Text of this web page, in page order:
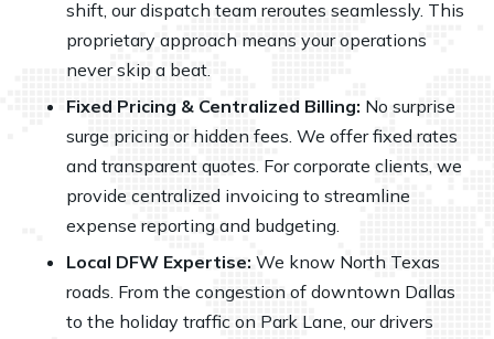
shift, our dispatch team reroutes seamlessly. This
proprietary approach means your operations
never skip a beat.
Fixed Pricing & Centralized Billing: No surprise
surge pricing or hidden fees. We offer fixed rates
and transparent quotes. For corporate clients, we
provide centralized invoicing to streamline
expense reporting and budgeting.
Local DFW Expertise: We know North Texas
roads. From the congestion of downtown Dallas
to the holiday traffic on Park Lane, our drivers